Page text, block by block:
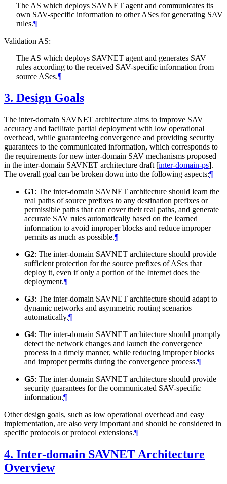
The AS which deploys SAVNET agent and communicates its
own SAV-specific information to other ASes for generating SAV
rules.¶
Validation AS:
The AS which deploys SAVNET agent and generates SAV
rules according to the received SAV-specific information from
source ASes.¶
3. Design Goals
The inter-domain SAVNET architecture aims to improve SAV
accuracy and facilitate partial deployment with low operational
overhead, while guaranteeing convergence and providing security
guarantees to the communicated information, which corresponds to
the requirements for new inter-domain SAV mechanisms proposed
in the inter-domain SAVNET architecture draft [inter-domain-ps].
The overall goal can be broken down into the following aspects:¶
G1: The inter-domain SAVNET architecture should learn the
real paths of source prefixes to any destination prefixes or
permissible paths that can cover their real paths, and generate
accurate SAV rules automatically based on the learned
information to avoid improper blocks and reduce improper
permits as much as possible.¶
G2: The inter-domain SAVNET architecture should provide
sufficient protection for the source prefixes of ASes that
deploy it, even if only a portion of the Internet does the
deployment.¶
G3: The inter-domain SAVNET architecture should adapt to
dynamic networks and asymmetric routing scenarios
automatically.¶
G4: The inter-domain SAVNET architecture should promptly
detect the network changes and launch the convergence
process in a timely manner, while reducing improper blocks
and improper permits during the convergence process.¶
G5: The inter-domain SAVNET architecture should provide
security guarantees for the communicated SAV-specific
information.¶
Other design goals, such as low operational overhead and easy
implementation, are also very important and should be considered in
specific protocols or protocol extensions.¶
4. Inter-domain SAVNET Architecture
Overview